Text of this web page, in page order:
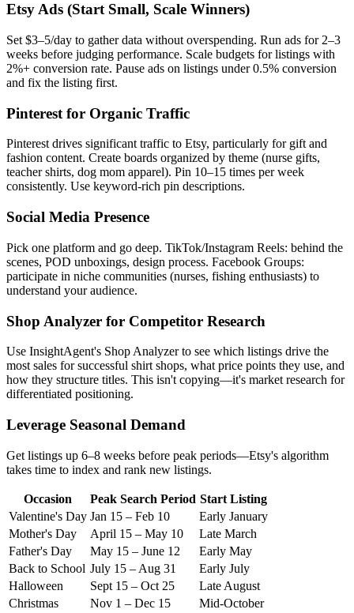
Etsy Ads (Start Small, Scale Winners)
Set $3–5/day to gather data without overspending. Run ads for 2–3
weeks before judging performance. Scale budgets for listings with
2%+ conversion rate. Pause ads on listings under 0.5% conversion
and fix the listing first.
Pinterest for Organic Traffic
Pinterest drives significant traffic to Etsy, particularly for gift and
fashion content. Create boards organized by theme (nurse gifts,
teacher shirts, dog mom apparel). Pin 10–15 times per week
consistently. Use keyword-rich pin descriptions.
Social Media Presence
Pick one platform and go deep. TikTok/Instagram Reels: behind the
scenes, POD unboxings, design process. Facebook Groups:
participate in niche communities (nurses, fishing enthusiasts) to
understand your audience.
Shop Analyzer for Competitor Research
Use InsightAgent's Shop Analyzer to see which listings drive the
most sales for successful shirt shops, what price points they use, and
how they structure titles. This isn't copying—it's market research for
differentiated positioning.
Leverage Seasonal Demand
Get listings up 6–8 weeks before peak periods—Etsy's algorithm
takes time to index and rank new listings.
Occasion Peak Search Period Start Listing
Valentine's Day Jan 15 – Feb 10
Early January
Mother's Day
April 15 – May 10
Late March
Father's Day
May 15 – June 12
Early May
Back to School July 15 – Aug 31
Early July
Halloween
Sept 15 – Oct 25
Late August
Christmas
Nov 1 – Dec 15 Mid-October